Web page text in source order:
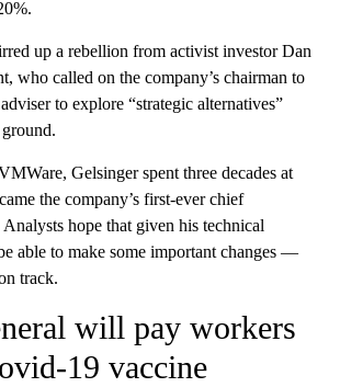
up a rebellion from activist investor Dan
who called on the company’s chairman to
to explore “strategic alternatives”
Gelsinger spent three decades at
the company’s first-ever chief
hope that given his technical
able to make some important changes —
track.
will pay workers
19 vaccine